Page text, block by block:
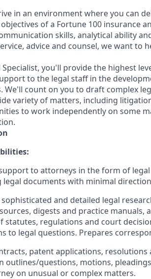
in an environment where you can
of a Fortune 100 insurance
skills, analytical ability
advice and counsel, we want to
Specialist, you'll provide the highest
to the legal staff in the
We'll count on you to draft complex
variety of matters, including
to work independently on some
to attorneys in the form of
legal documents with minimal
and detailed legal
digests and practice manuals,
statutes, regulations and court
to legal questions. Prepares
patent applications,
outlines/questions, motions,
on unusual or complex matters.